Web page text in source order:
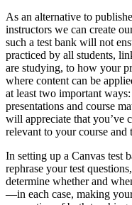
As an alternative to
instructors we can create
such a test bank will not
practiced by all students,
are studying, to how your
where content can be
at least two important
presentations and course
will appreciate that you’ve
relevant to your course and
In setting up a Canvas test
rephrase your test
determine whether and
—in each case, making